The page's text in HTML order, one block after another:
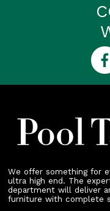
We offer something for
ultra high end. The
department will deliver
furniture with complete